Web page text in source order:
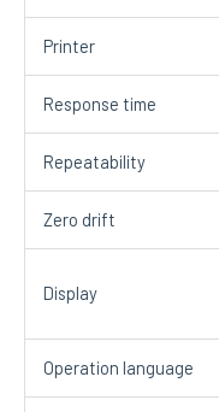
Printer
Response time
Repeatability
Zero drift
Display
Operation language